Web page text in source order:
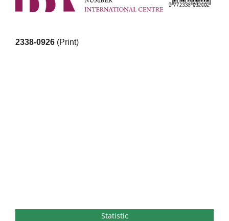
2338-0926 (Print)
Statistic